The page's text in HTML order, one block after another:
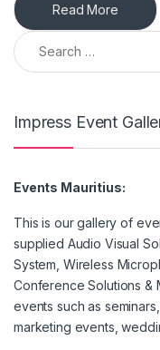
Read More
Search for:
Impress Event
Events Mauritius:
This is our gallery of
supplied Audio Visual
System, Wireless
Conference Solutions &
events such as
marketing events,